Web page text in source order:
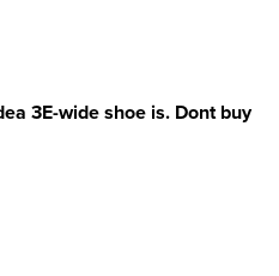
3E-wide shoe is. Dont buy